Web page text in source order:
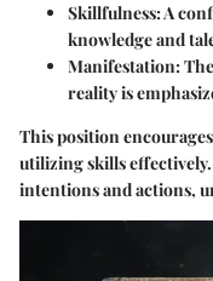
Skillfulness:A
knowledge and
Manifestation:
reality is
This position
utilizing skills
intentions and actions,